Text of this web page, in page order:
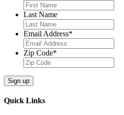
Last Name
Email Address*
Zip Code*
Sign up
Quick Links